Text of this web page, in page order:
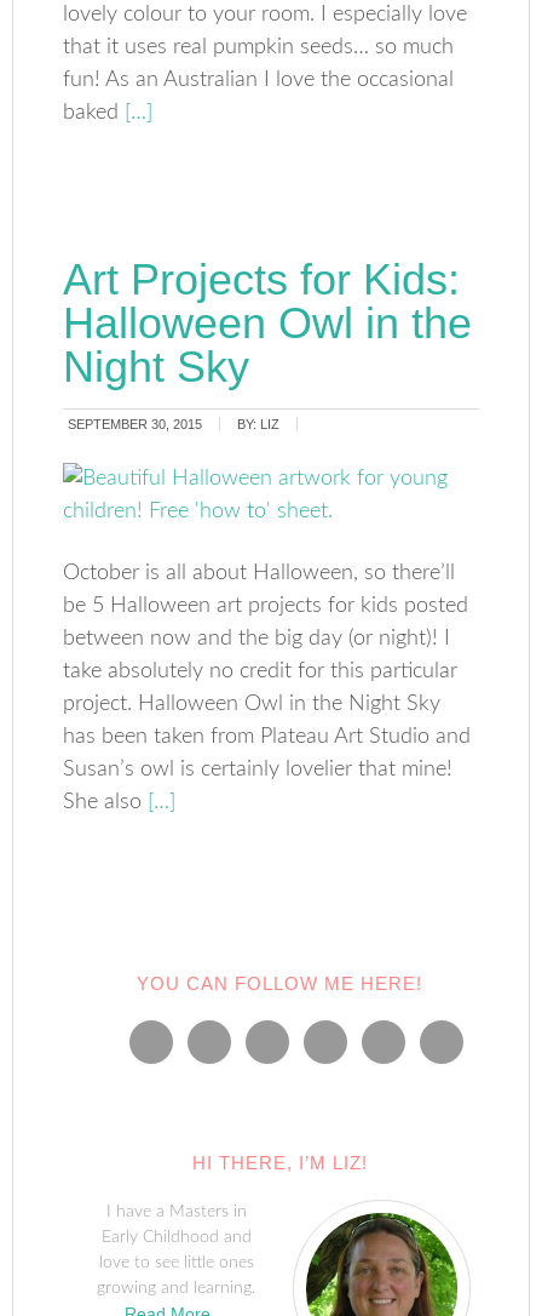
lovely colour to your room. I especially love
that it uses real pumpkin seeds… so much
fun! As an Australian I love the occasional
baked
[…]
Art Projects for Kids:
Halloween Owl in the
Night Sky
SEPTEMBER 30, 2015 BY: LIZ
October is all about Halloween, so there’ll
be 5 Halloween art projects for kids posted
between now and the big day (or night)! I
take absolutely no credit for this particular
project. Halloween Owl in the Night Sky
has been taken from Plateau Art Studio and
Susan’s owl is certainly lovelier that mine!
She also […]
YOU CAN FOLLOW ME HERE!
HI THERE, I’M LIZ!
I have a Masters in
Early Childhood and
love to see little ones
growing and learning.